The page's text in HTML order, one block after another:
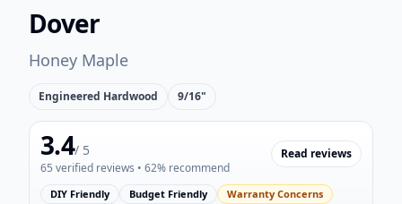
Dover
Honey Maple
Engineered Hardwood 9/16"
3.4/ 5
65 verified reviews • 62% recommend
Read reviews
DIY Friendly Budget Friendly Warranty Concerns